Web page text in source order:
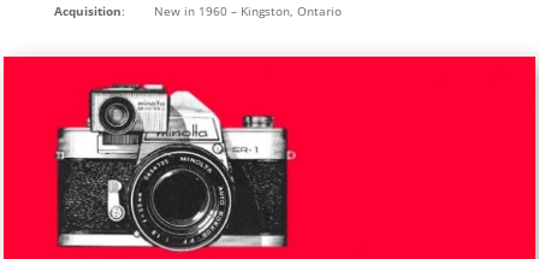
Acquisition: New in 1960 – Kingston, Ontario